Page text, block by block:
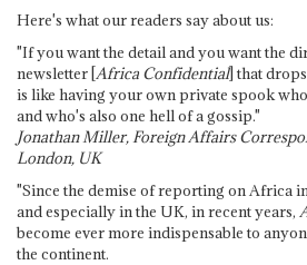
Here's what our readers say about us:
"If you want the detail and you want the
newsletter [Africa Confidential] that
is like having your own private spook
and who's also one hell of a gossip."
Jonathan Miller, Foreign Affairs
London, UK
"Since the demise of reporting on Africa
and especially in the UK, in recent years,
become ever more indispensable to
the continent.